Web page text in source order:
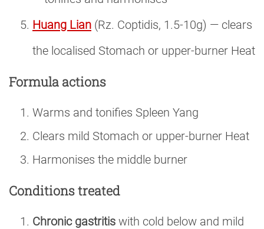
Huang Lian (Rz. Coptidis, 1.5-10g) — clears
the localised Stomach or upper-burner Heat
Formula actions
Warms and tonifies Spleen Yang
Clears mild Stomach or upper-burner Heat
Harmonises the middle burner
Conditions treated
Chronic gastritis with cold below and mild